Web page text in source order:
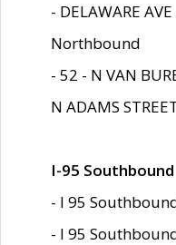
- DELAWARE
Northbound
- 52 - N VAN
N ADAMS
I-95 Southbound
- I 95
- I 95